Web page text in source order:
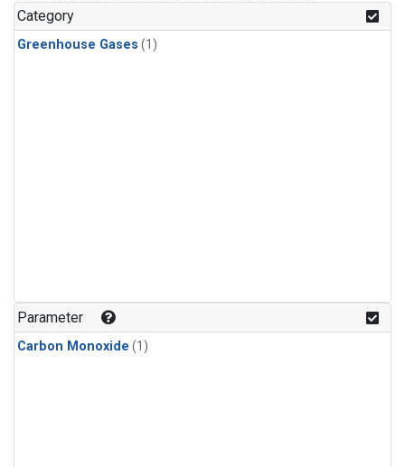
Category
Greenhouse Gases (1)
Parameter
Carbon Monoxide (1)